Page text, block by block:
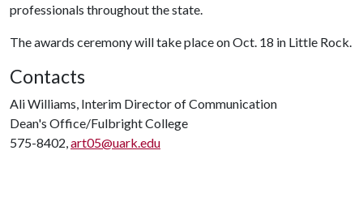
professionals throughout the state.
The awards ceremony will take place on Oct. 18 in Little Rock.
Contacts
Ali Williams, Interim Director of Communication
Dean's Office/Fulbright College
575-8402,art05@uark.edu